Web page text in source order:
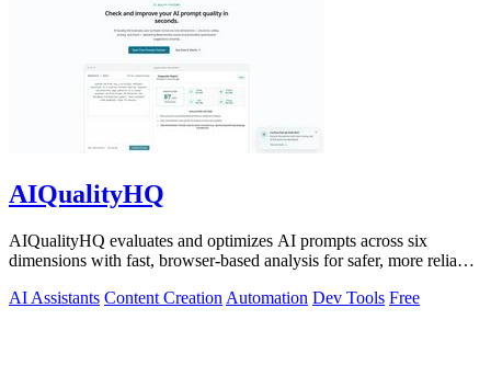
AIQualityHQ
AIQualityHQ evaluates and optimizes AI prompts across six
dimensions with fast, browser-based analysis for safer, more reliable
AI Assistants Content Creation Automation Dev Tools Free